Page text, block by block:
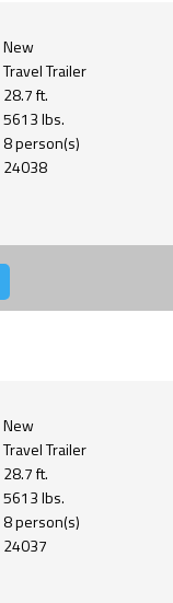
New
Travel Trailer
28.7 ft.
5613 lbs.
8 person(s)
24038
New
Travel Trailer
28.7 ft.
5613 lbs.
8 person(s)
24037